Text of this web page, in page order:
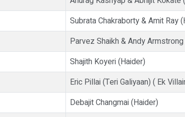
Subrata Chakraborty & Amit Ray
Parvez Shaikh & Andy
Shajith Koyeri (Haider)
Eric Pillai (Teri Galiyaan) ( Ek
Debajit Changmai (Haider)